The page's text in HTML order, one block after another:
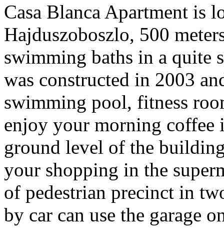
Casa Blanca Apartment is
Hajduszoboszlo, 500
swimming baths in a quite
was constructed in 2003
swimming pool, fitness
enjoy your morning coffee
ground level of the
your shopping in the
of pedestrian precinct in
by car can use the garage